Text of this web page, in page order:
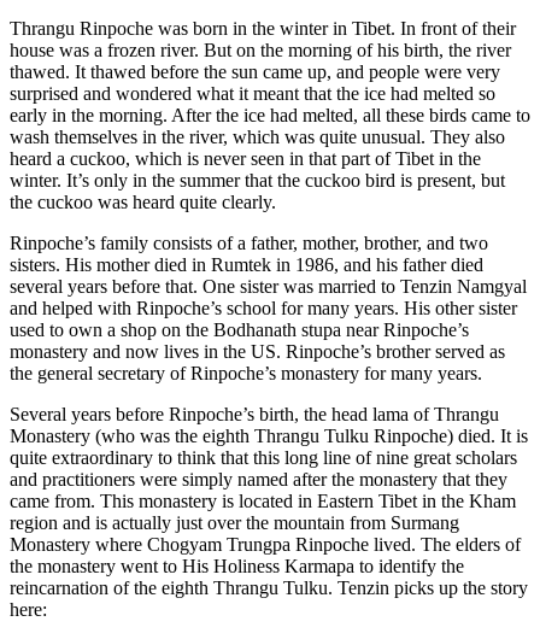
Thrangu Rinpoche was born in the winter in Tibet. In front of their
house was a frozen river. But on the morning of his birth, the river
thawed. It thawed before the sun came up, and people were very
surprised and wondered what it meant that the ice had melted so
early in the morning. After the ice had melted, all these birds came to
wash themselves in the river, which was quite unusual. They also
heard a cuckoo, which is never seen in that part of Tibet in the
winter. It’s only in the summer that the cuckoo bird is present, but
the cuckoo was heard quite clearly.
Rinpoche’s family consists of a father, mother, brother, and two
sisters. His mother died in Rumtek in 1986, and his father died
several years before that. One sister was married to Tenzin Namgyal
and helped with Rinpoche’s school for many years. His other sister
used to own a shop on the Bodhanath stupa near Rinpoche’s
monastery and now lives in the US. Rinpoche’s brother served as
the general secretary of Rinpoche’s monastery for many years.
Several years before Rinpoche’s birth, the head lama of Thrangu
Monastery (who was the eighth Thrangu Tulku Rinpoche) died. It is
quite extraordinary to think that this long line of nine great scholars
and practitioners were simply named after the monastery that they
came from. This monastery is located in Eastern Tibet in the Kham
region and is actually just over the mountain from Surmang
Monastery where Chogyam Trungpa Rinpoche lived. The elders of
the monastery went to His Holiness Karmapa to identify the
reincarnation of the eighth Thrangu Tulku. Tenzin picks up the story
here: